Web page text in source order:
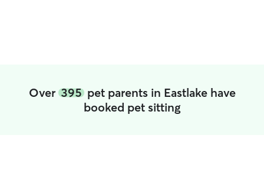
Over 395pet parents in Eastlake have
booked pet sitting